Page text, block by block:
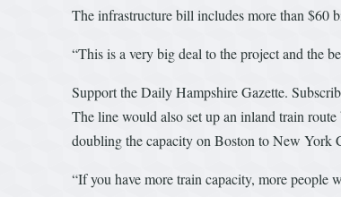
The infrastructure bill includes more than $60
“This is a very big deal to the project and the
Support the Daily Hampshire Gazette.
The line would also set up an inland train
doubling the capacity on Boston to New York
“If you have more train capacity, more people